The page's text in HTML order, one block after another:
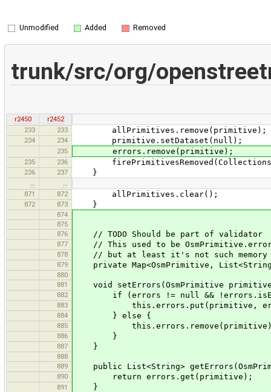
Unmodified Added Removed
trunk/src/org/
r2450
r2452
233
233 allPrimitives.remove(primitive);
234 234 primitive.setDataset(null);
235 errors.remove(primitive);
235 236
236 237 }
871
872 allPrimitives.clear();
872 873 }
874
875
876
// TODO Should be part of validator
877 // This used to be
878 // but at least it's not such memory
879 private Map<OsmPrimitive,
880
881
void setErrors(OsmPrimitive
882 if (errors != null &&
883 this.errors.put(primitive,
884 } else {
885
886 }
887 }
888
889
public List<String>
890 return errors.get(primitive);
891 }